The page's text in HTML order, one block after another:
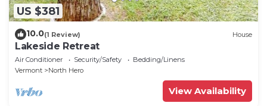
US $381
10.0(1 Review) House
Lakeside Retreat
Air Conditioner Security/Safety
Bedding/Linens
Vermont
North Hero
View Availability